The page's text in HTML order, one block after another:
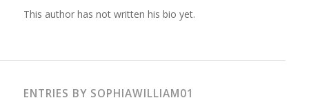
This author has not written his bio yet.
ENTRIES BY SOPHIAWILLIAM01